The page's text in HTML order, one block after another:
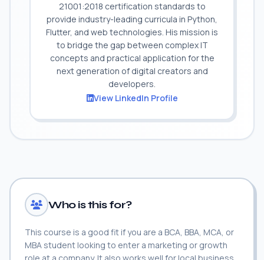
21001:2018 certification standards to
provide industry-leading curricula in Python,
Flutter, and web technologies. His mission is
to bridge the gap between complex IT
concepts and practical application for the
next generation of digital creators and
developers.
View LinkedIn Profile
Who is this for?
This course is a good fit if you are a BCA, BBA, MCA, or
MBA student looking to enter a marketing or growth